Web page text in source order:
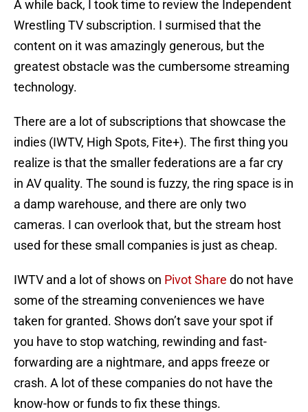
A while back, I took time to review the Independent
Wrestling TV subscription. I surmised that the
content on it was amazingly generous, but the
greatest obstacle was the cumbersome streaming
technology.
There are a lot of subscriptions that showcase the
indies (IWTV, High Spots, Fite+). The first thing you
realize is that the smaller federations are a far cry
in AV quality. The sound is fuzzy, the ring space is in
a damp warehouse, and there are only two
cameras. I can overlook that, but the stream host
used for these small companies is just as cheap.
IWTV and a lot of shows on Pivot Share do not have
some of the streaming conveniences we have
taken for granted. Shows don’t save your spot if
you have to stop watching, rewinding and fast-
forwarding are a nightmare, and apps freeze or
crash. A lot of these companies do not have the
know-how or funds to fix these things.